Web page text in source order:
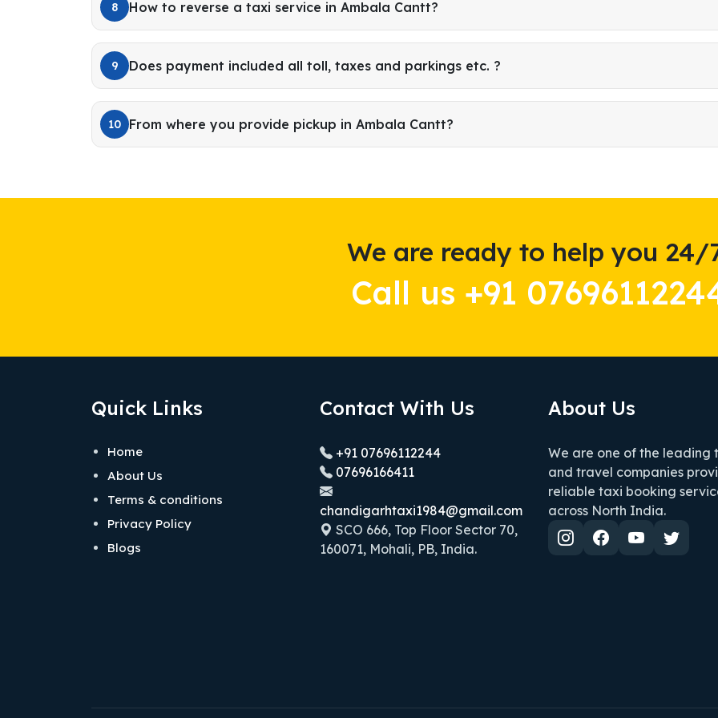
8 How to reverse a taxi service in Ambala Cantt?
9 Does payment included all toll, taxes and parkings etc. ?
10 From where you provide pickup in Ambala Cantt?
We are ready to help you 24/
Call us +91
Quick Links
Home
About Us
Terms & conditions
Privacy Policy
Blogs
Contact With Us
+91 07696112244
07696166411
chandigarhtaxi1984@gmail.com
SCO 666, Top Floor Sector 70,
160071, Mohali, PB, India.
About Us
We are one of the leading
and travel companies
reliable taxi booking
across North India.